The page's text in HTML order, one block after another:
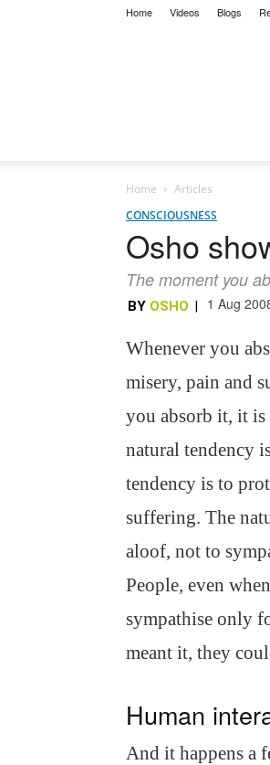
Home Videos Blogs
Home
Articles
CONSCIOUSNESS
Osho
The moment you
BY OSHO | 1 Aug
Whenever you
misery, pain and
you absorb it, it is
natural tendency
tendency is to
suffering. The
aloof, not to
People, even
sympathise only
meant it, they
Human
And it happens a